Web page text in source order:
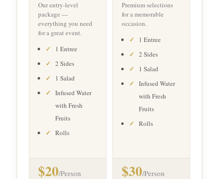
Our entry-level
package —
everything you need
for a great event.
1 Entree
2 Sides
1 Salad
Infused Water
with Fresh
Fruits
Rolls
$20/Person
Premium selections
for a memorable
occasion.
1 Entree
2 Sides
1 Salad
Infused Water
with Fresh
Fruits
Rolls
$30/Person